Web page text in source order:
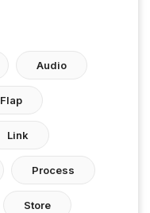
Audio
Flap
Link
Process
Store